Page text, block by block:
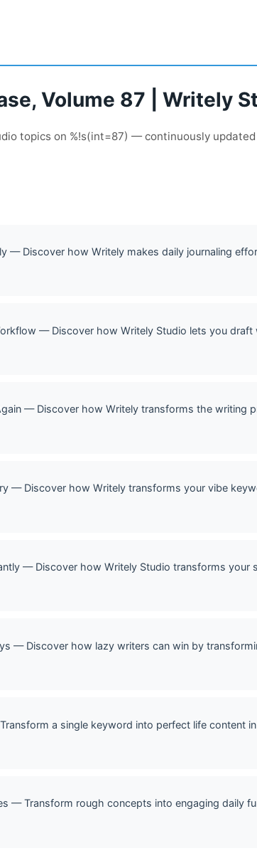
Volume 87 | Writely
topics on %!s(int=87) — continuously
— Discover how Writely makes daily journaling
— Discover how Writely Studio lets you
— Discover how Writely transforms the writing
— Discover how Writely transforms your vibe
— Discover how Writely Studio transforms
— Discover how lazy writers can win by
a single keyword into perfect life content
— Transform rough concepts into engaging daily